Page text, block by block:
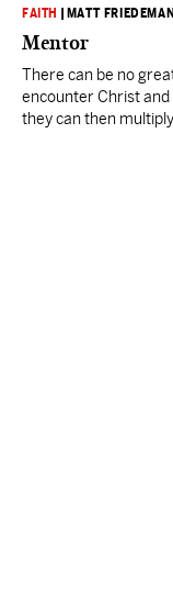
FAITH MATT FRIEDEMAN
Mentor
There can be no
encounter Christ
they can then